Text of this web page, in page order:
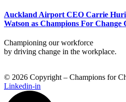
Auckland Airport CEO Carrie
Watson as Champions For Change
Championing our workforce
by driving change in the workplace.
© 2026 Copyright – Champions for
Linkedin-in